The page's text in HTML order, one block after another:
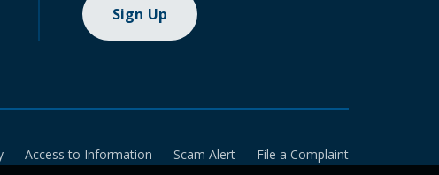
Sign Up
Access to Information Scam Alert File a Complaint